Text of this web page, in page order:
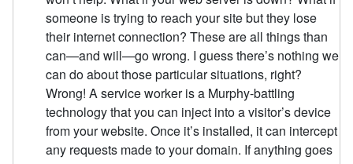
someone is trying to reach your site but they lose
their internet connection? These are all things than
can—and will—go wrong. I guess there’s nothing we
can do about those particular situations, right?
Wrong! A service worker is a Murphy-battling
technology that you can inject into a visitor’s device
from your website. Once it’s installed, it can intercept
any requests made to your domain. If anything goes